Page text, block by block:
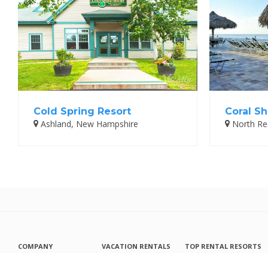
Cold Spring Resort
Ashland, New Hampshire
Coral
North
COMPANY
VACATION RENTALS
TOP RENTAL RESORTS